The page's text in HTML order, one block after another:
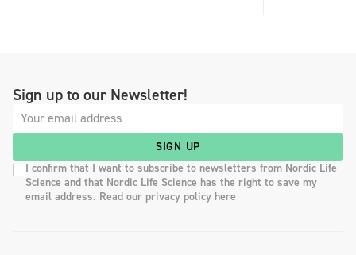
Sign up to our Newsletter!
SIGN UP
I confirm that I want to subscribe to newsletters from Nordic Life
Science and that Nordic Life Science has the right to save my
email address. Read our privacy policy here